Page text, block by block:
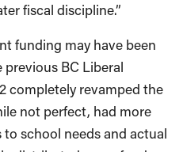
fiscal discipline.”
funding may have been
BC Liberal
completely revamped the
not perfect, had more
school needs and actual